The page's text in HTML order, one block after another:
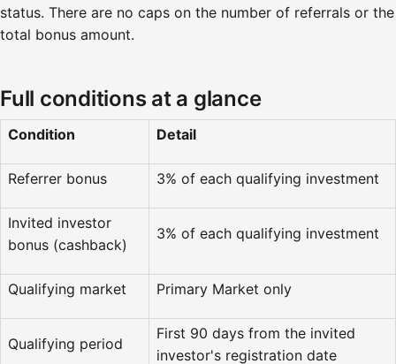
status. There are no caps on the number of referrals or the
total bonus amount.
Full conditions at a glance
Condition Detail
Referrer bonus 3% of each qualifying investment
Invited investor
bonus (cashback)
3% of each qualifying investment
Qualifying market Primary Market only
Qualifying period
First 90 days from the invited
investor's registration date